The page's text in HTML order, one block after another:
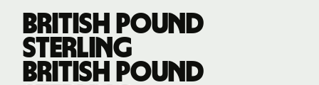
British pound
sterling
British pound